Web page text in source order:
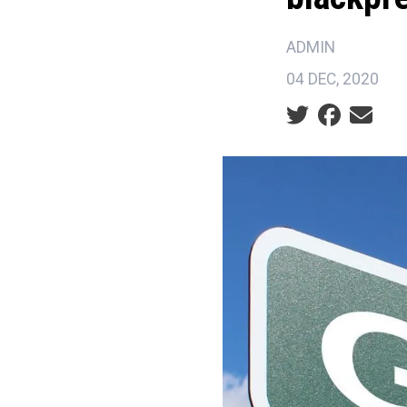
ADMIN
04 DEC, 2020
Social share